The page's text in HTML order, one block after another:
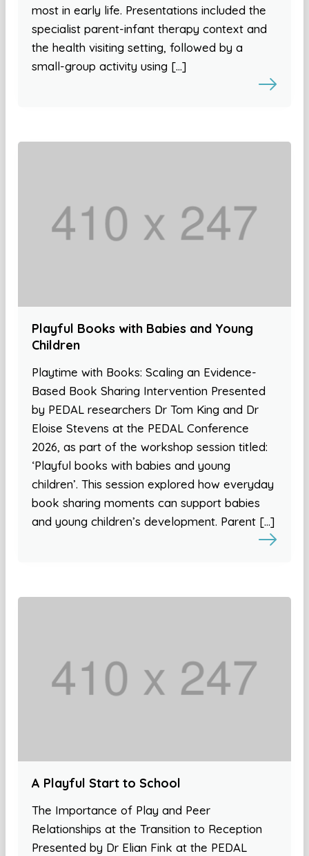
most in early life. Presentations included the
specialist parent-infant therapy context and
the health visiting setting, followed by a
small-group activity using […]
Playful Books with Babies and Young
Children
Playtime with Books: Scaling an Evidence-
Based Book Sharing Intervention Presented
by PEDAL researchers Dr Tom King and Dr
Eloise Stevens at the PEDAL Conference
2026, as part of the workshop session titled:
‘Playful books with babies and young
children’. This session explored how everyday
book sharing moments can support babies
and young children’s development. Parent […]
A Playful Start to School
The Importance of Play and Peer
Relationships at the Transition to Reception
Presented by Dr Elian Fink at the PEDAL